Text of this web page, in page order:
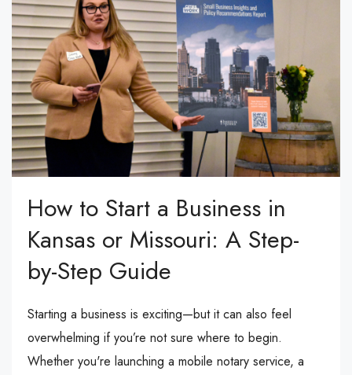
How to Start a Business in
Kansas or Missouri: A Step-
by-Step Guide
Starting a business is exciting—but it can also feel
overwhelming if you’re not sure where to begin.
Whether you're launching a mobile notary service, a